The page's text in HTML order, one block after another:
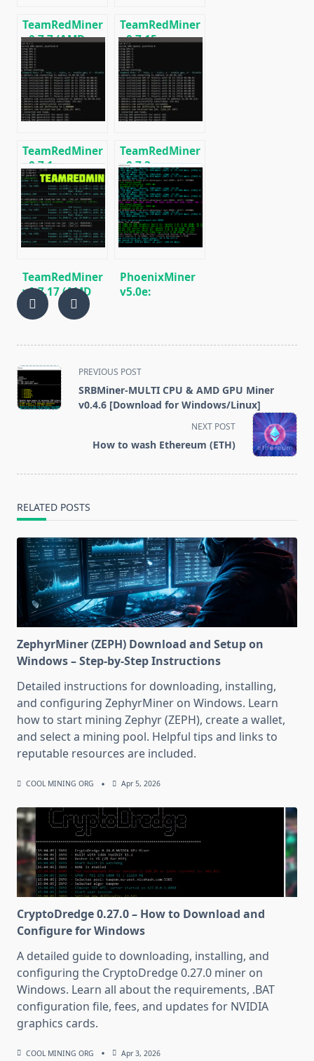
TeamRedMiner
v0.7.7 (AMD
GPU Miner):
Download and
Configure for
Windows/Linux
TeamRedMiner
v0.7.15:
Download
optimized
miner for AMD
GPUs
TeamRedMiner
v0.7.1:
Download with
support
mining
KAWPOW (RVN)
TeamRedMiner
v0.7.3:
Download AMD
GPU
Cryptocurrency
Miner.
TeamRedMiner
v0.7.17 (AMD
GPUs) –
Download and
PhoenixMiner
v5.0e:
Windows &
<span
class="nav-
subtitle
PREVIOUS POST
SRBMiner-MULTI CPU & AMD GPU Miner
v0.4.6 [Download for Windows/Linux]
NEXT POST
How to wash Ethereum (ETH)
RELATED POSTS
ZephyrMiner (ZEPH) Download and Setup on
Windows – Step-by-Step Instructions
Detailed instructions for downloading, installing,
and configuring ZephyrMiner on Windows. Learn
how to start mining Zephyr (ZEPH), create a wallet,
and select a mining pool. Helpful tips and links to
reputable resources are included.
COOL MINING ORG Apr 5, 2026
CryptoDredge 0.27.0 – How to Download and
Configure for Windows
A detailed guide to downloading, installing, and
configuring the CryptoDredge 0.27.0 miner on
Windows. Learn all about the requirements, .BAT
configuration file, fees, and updates for NVIDIA
graphics cards.
COOL MINING ORG Apr 3, 2026